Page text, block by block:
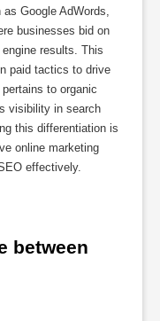
Google AdWords,
businesses bid on
results. This
paid tactics to drive
to organic
visibility in search
this differentiation is
online marketing
effectively.
between